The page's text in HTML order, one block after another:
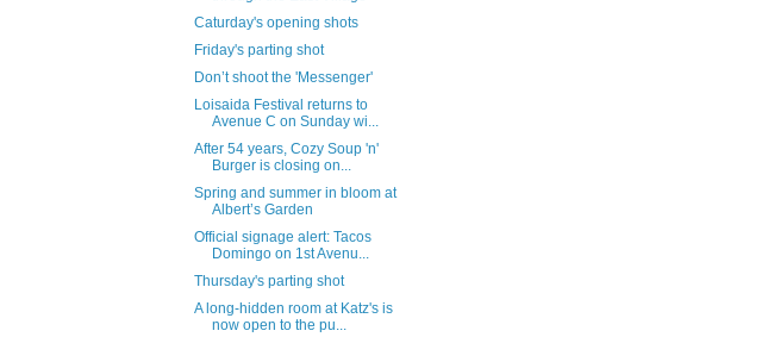
Caturday's opening shots
Friday's parting shot
Don’t shoot the 'Messenger'
Loisaida Festival returns to
Avenue C on Sunday wi...
After 54 years, Cozy Soup 'n'
Burger is closing on...
Spring and summer in bloom at
Albert’s Garden
Official signage alert: Tacos
Domingo on 1st Avenu...
Thursday's parting shot
A long-hidden room at Katz's is
now open to the pu...